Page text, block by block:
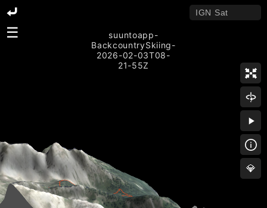
☰
💎
suuntoapp-
BackcountrySkiing-
2026-02-03T08-
21-55Z